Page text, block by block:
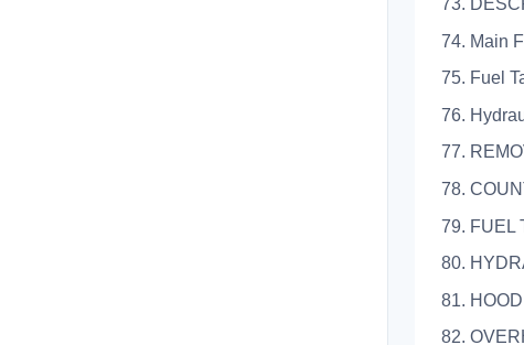
73.
74. Main
75. Fuel
76.
77.
78.
79. FUEL
80.
81.
82.